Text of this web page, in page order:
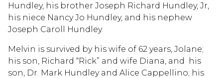
Hundley, his brother Joseph Richard Hundley, Jr,
his niece Nancy Jo Hundley, and his nephew
Joseph Caroll Hundley.
Melvin is survived by his wife of 62 years, Jolane;
his son, Richard “Rick” and wife Diana, and his
son, Dr. Mark Hundley and Alice Cappellino; his